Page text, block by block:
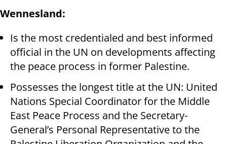
Wennesland:
Is the most credentialed and best informed
official in the UN on developments affecting
the peace process in former Palestine.
Possesses the longest title at the UN: United
Nations Special Coordinator for the Middle
East Peace Process and the Secretary-
General’s Personal Representative to the